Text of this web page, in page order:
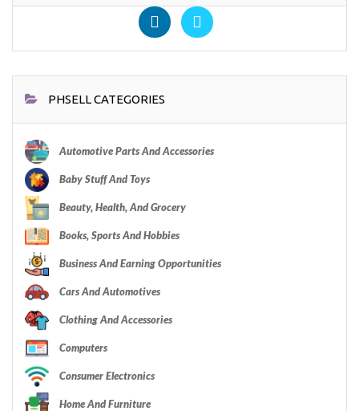
PHSELL CATEGORIES
Automotive Parts And Accessories
Baby Stuff And Toys
Beauty, Health, And Grocery
Books, Sports And Hobbies
Business And Earning Opportunities
Cars And Automotives
Clothing And Accessories
Computers
Consumer Electronics
Home And Furniture